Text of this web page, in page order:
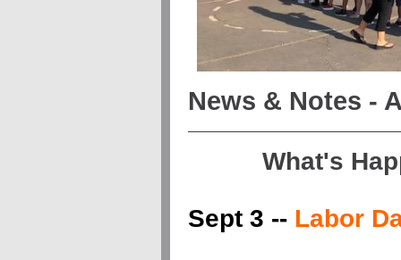
News & Notes -
What's
Sept 3 -- Labor